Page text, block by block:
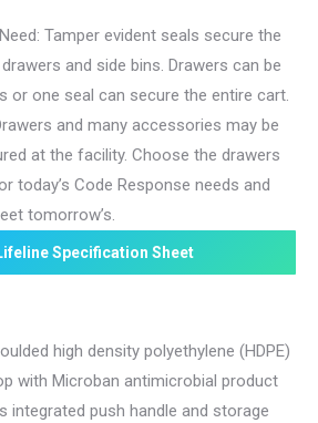
Tamper evident seals secure the
and side bins. Drawers can be
or one seal can secure the entire cart.
and many accessories may be
at the facility. Choose the drawers
today’s Code Response needs and
tomorrow’s.
Specification Sheet
high density polyethylene (HDPE)
with Microban antimicrobial product
integrated push handle and storage